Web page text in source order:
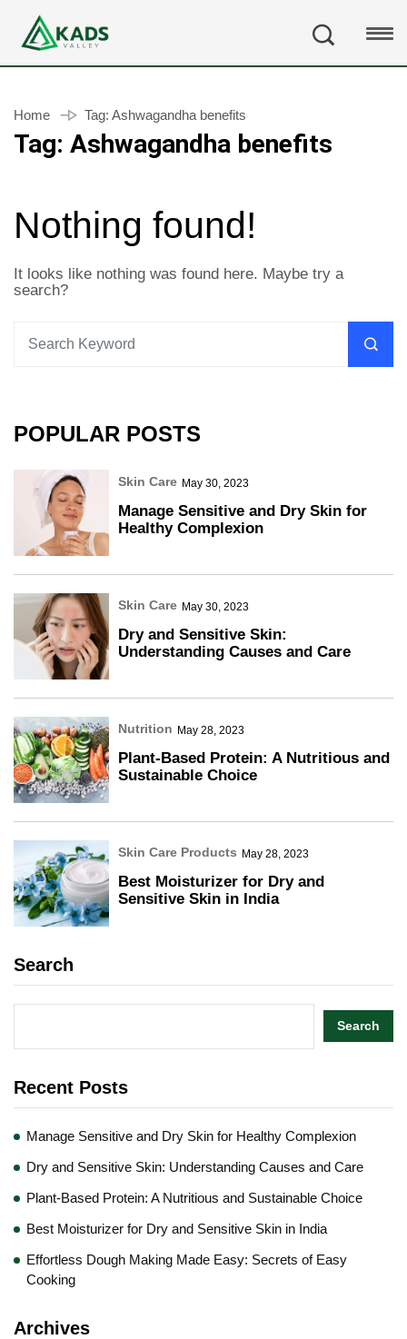
Home Tag: Ashwagandha benefits
Tag: Ashwagandha benefits
Nothing found!
It looks like nothing was found here. Maybe try a
search?
POPULAR POSTS
Skin Care May 30, 2023
Manage Sensitive and Dry Skin for
Healthy Complexion
Skin Care May 30, 2023
Dry and Sensitive Skin:
Understanding Causes and Care
Nutrition May 28, 2023
Plant-Based Protein: A Nutritious and
Sustainable Choice
Skin Care Products May 28, 2023
Best Moisturizer for Dry and
Sensitive Skin in India
Search
Search
Recent Posts
Manage Sensitive and Dry Skin for Healthy Complexion
Dry and Sensitive Skin: Understanding Causes and Care
Plant-Based Protein: A Nutritious and Sustainable Choice
Best Moisturizer for Dry and Sensitive Skin in India
Effortless Dough Making Made Easy: Secrets of Easy
Cooking
Archives